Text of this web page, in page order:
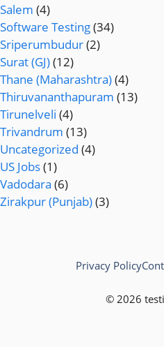
Salem (4)
Software Testing(34)
Sriperumbudur(2)
Surat (GJ)(12)
Thane (Maharashtra)(4)
Thiruvananthapuram (13)
Tirunelveli (4)
Trivandrum (13)
Uncategorized (4)
US Jobs(1)
Vadodara (6)
Zirakpur (Punjab)(3)
© 2026
Privacy Policy